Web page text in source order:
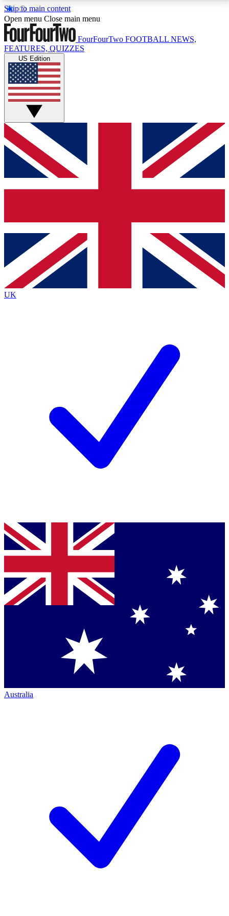
Skip to main content
17
MEMBER FEATURESACCESS AVAILABLE
Live Q&A Sessions
Weekly interactive sessions
GET CLUB ACCESS QUICK
For the quickest way to join, simply enter your email
below and get access. We will send a confirmation
and sign you up to our newsletter to keep you
Contact me with news and offers from other Future
brands
By submitting your information you agree to the Terms & Conditionsand
Privacy
Policyand are aged 16 or over.
Open menu Close main menu
FourFourTwo FOOTBALL NEWS,
FEATURES, QUIZZES
US Edition
UK
Australia